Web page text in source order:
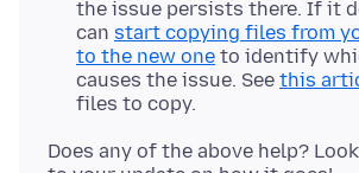
the issue persists there. If it
can start copying files from
to the new one to identify
causes the issue. See this
files to copy.
Does any of the above help?